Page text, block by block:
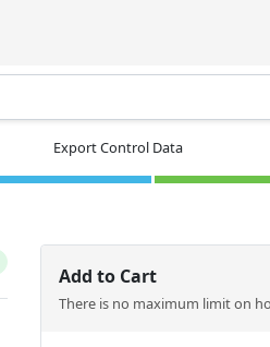
Export Control Data
Add to Cart
There is no maximum limit on